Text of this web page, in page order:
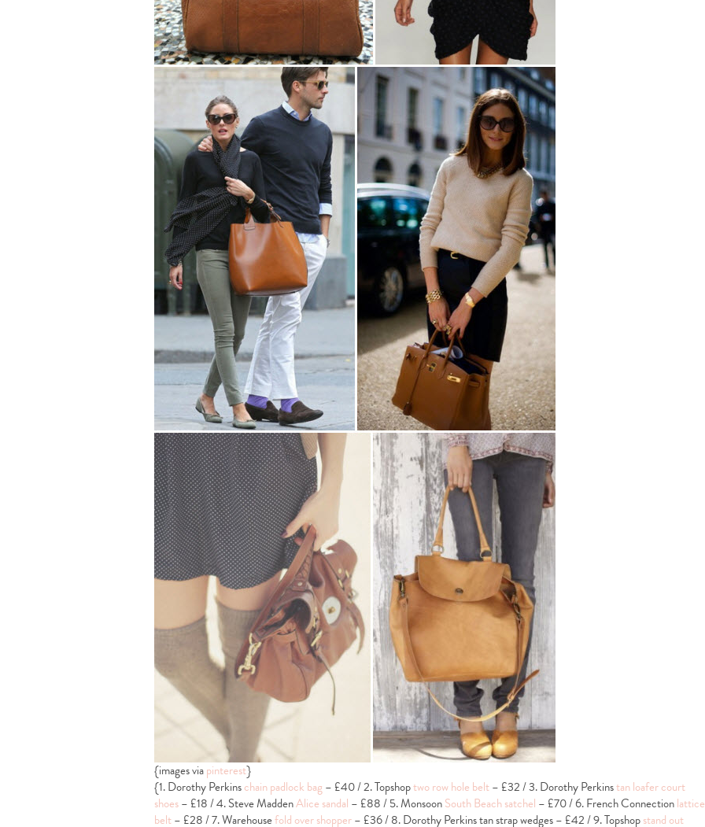
{images viapinterest}
{1. Dorothy Perkinschain padlock bag – £40 / 2. Topshoptwo row hole belt– £32 / 3. Dorothy Perkinstan loafer court
shoes– £18 / 4. Steve MaddenAlice sandal – £88 / 5. MonsoonSouth Beach satchel – £70 / 6. French Connectionlattice
belt– £28 / 7. Warehousefold over shopper– £36 / 8. Dorothy Perkins tan strap wedges – £42 / 9. Topshopstand out